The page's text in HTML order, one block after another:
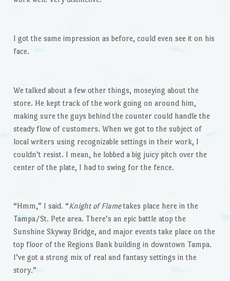
I got the same impression as before, could even see it on his
face.
We talked about a few other things, moseying about the
store. He kept track of the work going on around him,
making sure the guys behind the counter could handle the
steady flow of customers. When we got to the subject of
local writers using recognizable settings in their work, I
couldn’t resist. I mean, he lobbed a big juicy pitch over the
center of the plate, I had to swing for the fence.
“Hmm,” I said. “Knight of Flametakes place here in the
Tampa/St. Pete area. There’s an epic battle atop the
Sunshine Skyway Bridge, and major events take place on the
top floor of the Regions Bank building in downtown Tampa.
I’ve got a strong mix of real and fantasy settings in the
story.”